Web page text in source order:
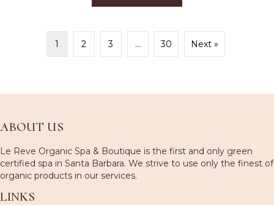
1 2 3 … 30 Next »
ABOUT US
Le Reve Organic Spa & Boutique is the first and only green
certified spa in Santa Barbara. We strive to use only the finest of
organic products in our services.
LINKS